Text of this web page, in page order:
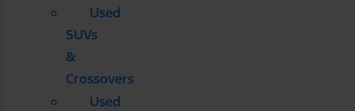
Used
SUVs
&
Crossovers
Used